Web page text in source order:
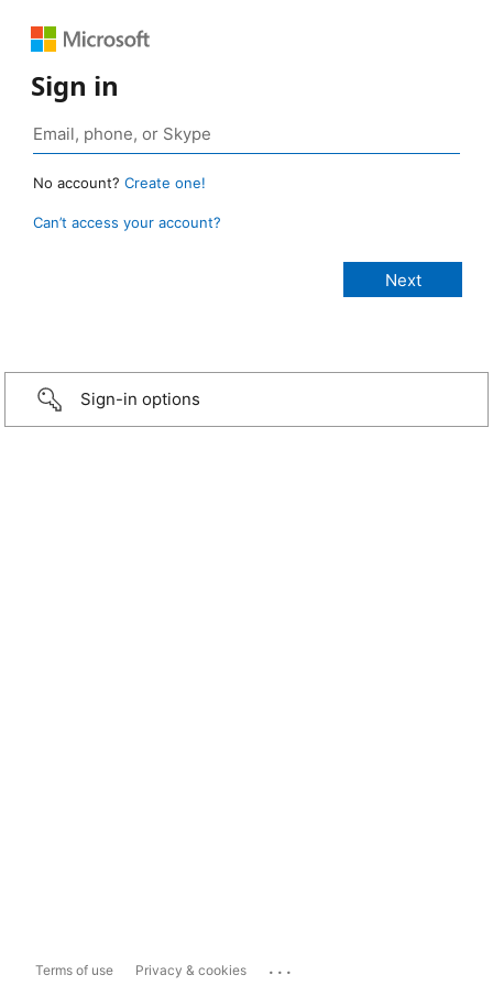
Sign in
No account? Create one!
Can’t access your account?
Sign-in options
Terms of use Privacy & cookies ...